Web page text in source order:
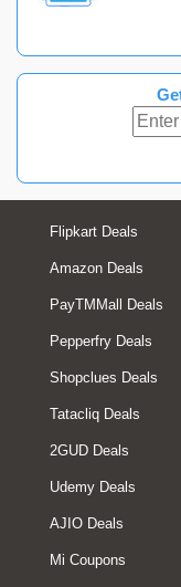
Flipkart Deals
Amazon Deals
PayTMMall Deals
Pepperfry Deals
Shopclues Deals
Tatacliq Deals
2GUD Deals
Udemy Deals
AJIO Deals
Mi Coupons